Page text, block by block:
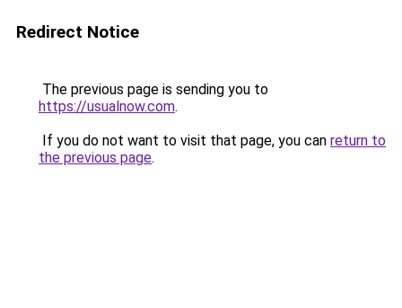
Redirect Notice
The previous page is sending you to
https://usualnow.com.
If you do not want to visit that page, you can return to
the previous page.